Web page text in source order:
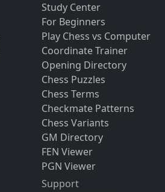
Study Center
For Beginners
Play Chess vs Computer
Coordinate Trainer
Opening Directory
Chess Puzzles
Chess Terms
Checkmate Patterns
Chess Variants
GM Directory
FEN Viewer
PGN Viewer
Support